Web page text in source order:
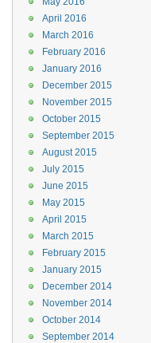
April 2016
March 2016
February 2016
January 2016
December 2015
November 2015
October 2015
September 2015
August 2015
July 2015
June 2015
May 2015
April 2015
March 2015
February 2015
January 2015
December 2014
November 2014
October 2014
September 2014